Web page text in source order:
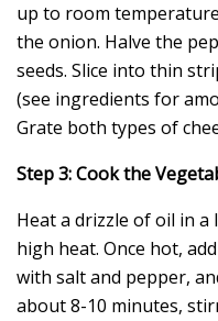
up to room
the onion. Halve the
seeds. Slice into thin
(see ingredients for
Grate both types of
Step 3: Cook the
Heat a drizzle of oil in
high heat. Once hot,
with salt and pepper,
about 8-10 minutes,